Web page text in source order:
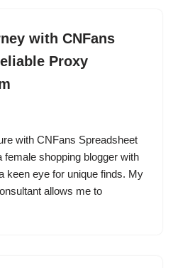
with CNFans
Proxy
with CNFans Spreadsheet
female shopping blogger with
keen eye for unique finds. My
allows me to